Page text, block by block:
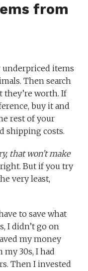
from
underpriced items
Then search
they’re worth. If
buy it and
rest of your
shipping costs.
that won’t make
But if you try
very least,
to save what
I didn’t go on
my money
my 30s, I had
Then I invested